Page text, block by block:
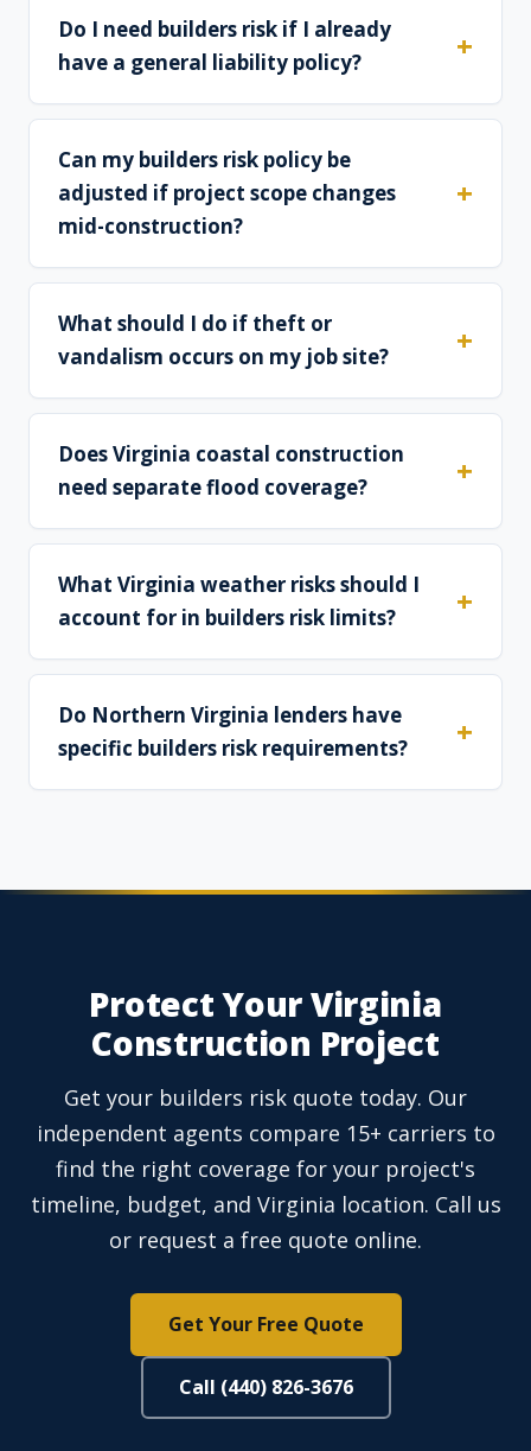
Do I need builders risk if I already
have a general liability policy?
Can my builders risk policy be
adjusted if project scope changes
mid-construction?
What should I do if theft or
vandalism occurs on my job site?
Does Virginia coastal construction
need separate flood coverage?
What Virginia weather risks should I
account for in builders risk limits?
Do Northern Virginia lenders have
specific builders risk requirements?
Protect Your Virginia
Construction Project
Get your builders risk quote today. Our
independent agents compare 15+ carriers to
find the right coverage for your project's
timeline, budget, and Virginia location. Call us
or request a free quote online.
Get Your Free Quote
Call (440) 826-3676